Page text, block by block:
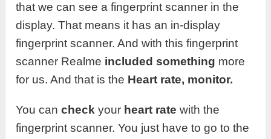
that we can see a fingerprint scanner in the
display. That means it has an in-display
fingerprint scanner. And with this fingerprint
scanner Realme included something more
for us. And that is the Heart rate, monitor.
You cancheck your heart rate with the
fingerprint scanner. You just have to go to the